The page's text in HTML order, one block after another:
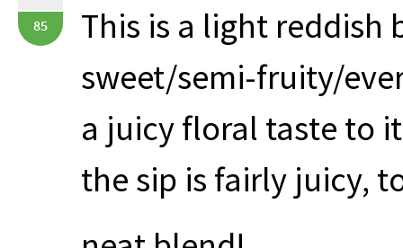
85
This is a light reddish
sweet/semi-fruity/
a juicy floral taste to
the sip is fairly juicy,